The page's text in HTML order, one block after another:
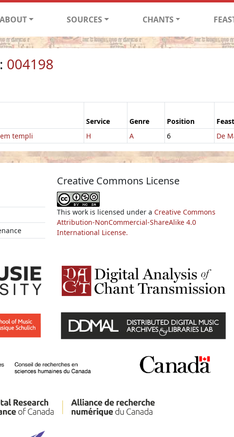
ABOUT SOURCES CHANTS
004198
Service Genre Position Feast
templi H A 6 De
Creative Commons License
This work is licensed under a Creative Commons
Attribution-NonCommercial-ShareAlike 4.0
International License.